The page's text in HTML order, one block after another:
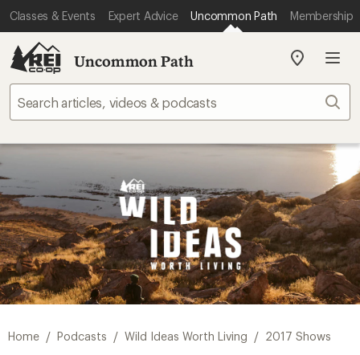
Classes & Events Expert Advice Uncommon Path Membership
Uncommon Path
My
store
Home / Podcasts / Wild Ideas Worth Living / 2017 Shows